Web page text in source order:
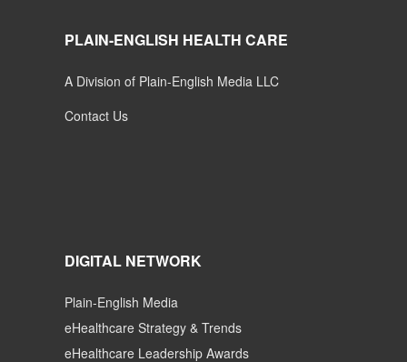
PLAIN-ENGLISH HEALTH CARE
A Division of Plain-English Media LLC
Contact Us
DIGITAL NETWORK
Plain-English Media
eHealthcare Strategy & Trends
eHealthcare Leadership Awards